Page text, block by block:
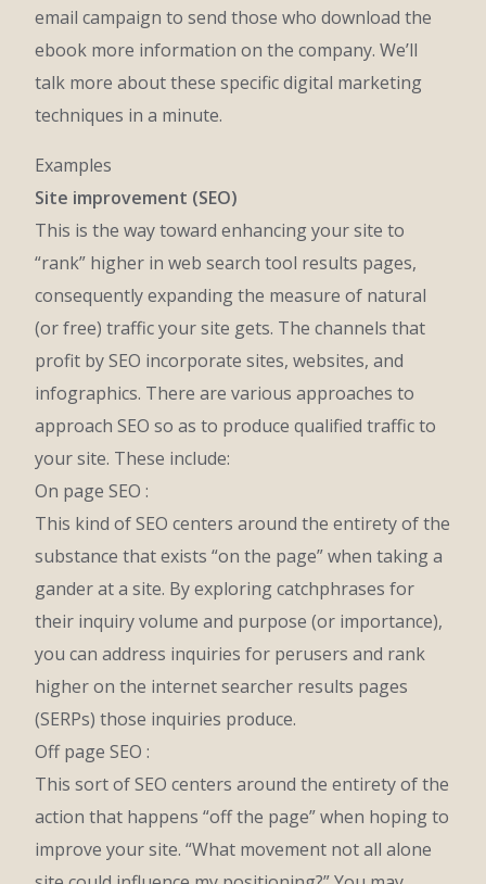
email campaign to send those who download the
ebook more information on the company. We’ll
talk more about these specific digital marketing
techniques in a minute.
Examples
Site improvement (SEO)
This is the way toward enhancing your site to
“rank” higher in web search tool results pages,
consequently expanding the measure of natural
(or free) traffic your site gets. The channels that
profit by SEO incorporate sites, websites, and
infographics. There are various approaches to
approach SEO so as to produce qualified traffic to
your site. These include:
On page SEO :
This kind of SEO centers around the entirety of the
substance that exists “on the page” when taking a
gander at a site. By exploring catchphrases for
their inquiry volume and purpose (or importance),
you can address inquiries for perusers and rank
higher on the internet searcher results pages
(SERPs) those inquiries produce.
Off page SEO :
This sort of SEO centers around the entirety of the
action that happens “off the page” when hoping to
improve your site. “What movement not all alone